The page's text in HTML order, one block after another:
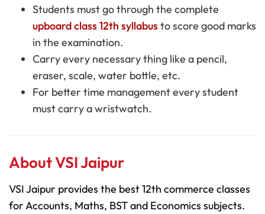
Students must go through the complete
upboard class 12th syllabusto score good marks
in the examination.
Carry every necessary thing like a pencil,
eraser, scale, water bottle, etc.
For better time management every student
must carry a wristwatch.
About VSI Jaipur
VSI Jaipur provides the best 12th commerce classes
for Accounts, Maths, BST and Economics subjects.